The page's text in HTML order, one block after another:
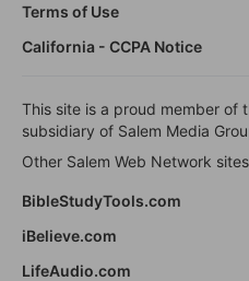
Terms of Use
California - CCPA Notice
This site is a proud member of
subsidiary of Salem Media
Other Salem Web Network
BibleStudyTools.com
iBelieve.com
LifeAudio.com